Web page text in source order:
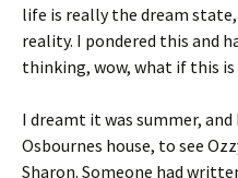
life is really the dream
reality. I pondered this and
thinking, wow, what if this is
I dreamt it was summer,
Osbournes house, to see
Sharon. Someone had